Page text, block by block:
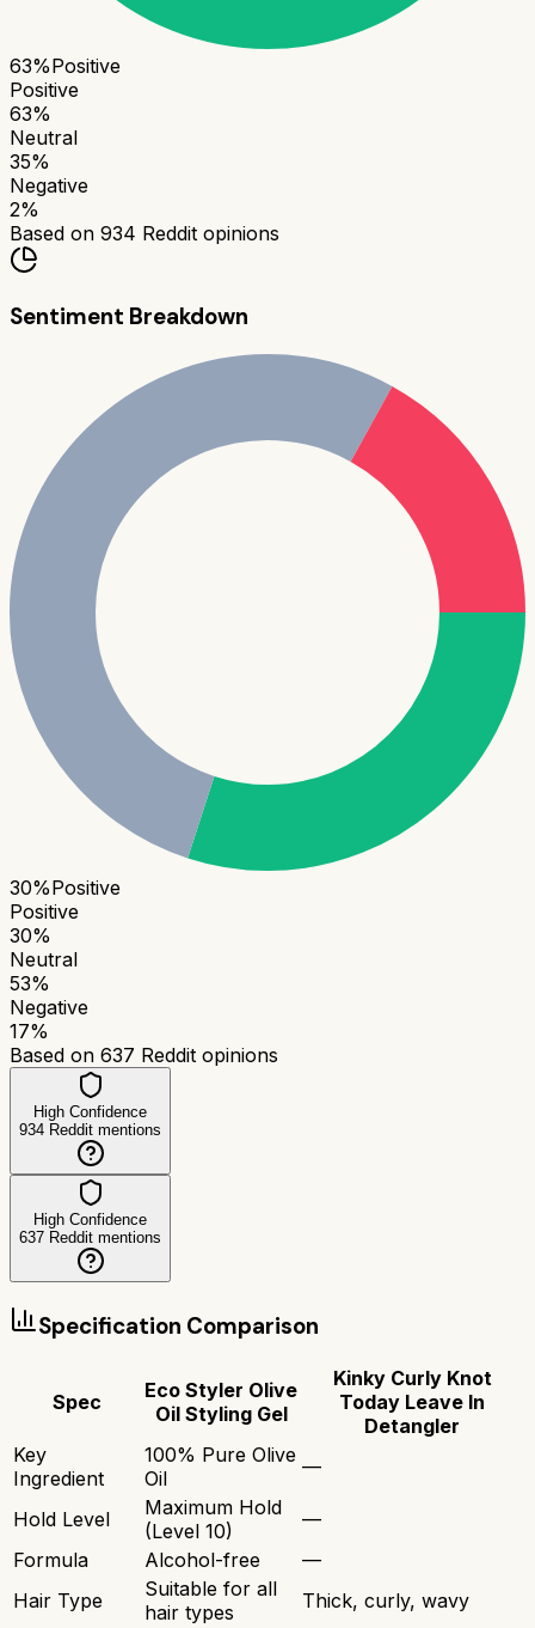
63%Positive
Positive
63%
Neutral
35%
Negative
2%
Based on 934 Reddit opinions
Sentiment Breakdown
30%Positive
Positive
30%
Neutral
53%
Negative
17%
Based on 637 Reddit opinions
High Confidence
934 Reddit mentions
High Confidence
637 Reddit mentions
Specification Comparison
Spec
Eco Styler Olive
Oil Styling Gel
Kinky Curly Knot
Today Leave In
Detangler
Key
Ingredient
100% Pure Olive
Oil
—
Hold Level
Maximum Hold
(Level 10)
—
Formula
Alcohol-free
—
Hair Type
Suitable for all
hair types
Thick, curly, wavy